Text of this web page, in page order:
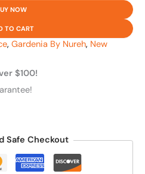
NOW
TO CART
, Gardenia By Nureh, New
$100!
Safe Checkout